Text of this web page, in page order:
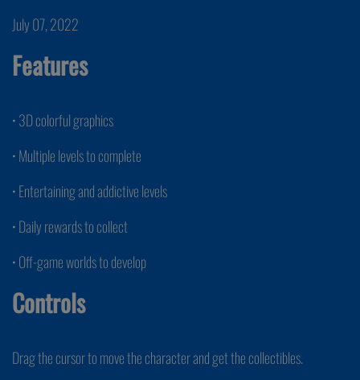
July 07, 2022
Features
• 3D colorful graphics
• Multiple levels to complete
• Entertaining and addictive levels
• Daily rewards to collect
• Off-game worlds to develop
Controls
Drag the cursor to move the character and get the collectibles.